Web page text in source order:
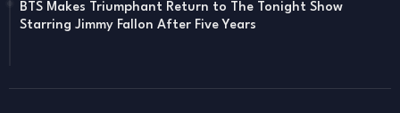
BTS Makes Triumphant Return to The Tonight Show
Starring Jimmy Fallon After Five Years